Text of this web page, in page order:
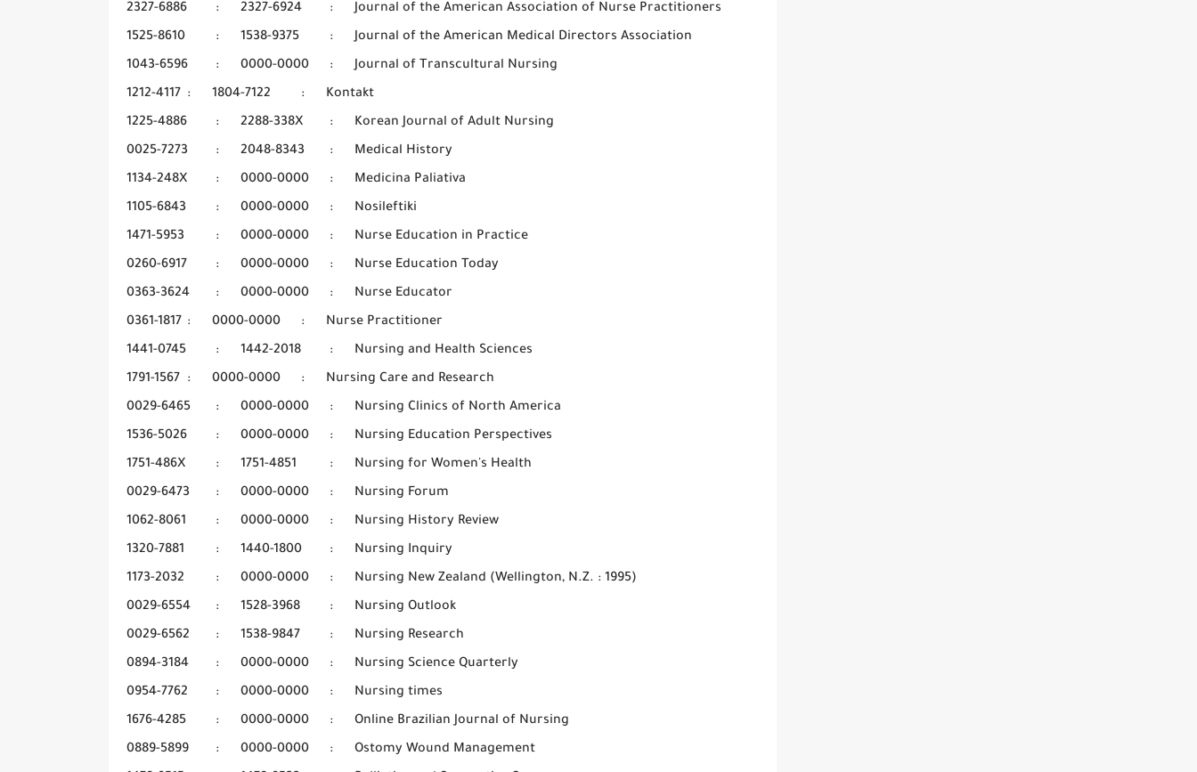
2327-6886
: 2327-6924 :
Journal of the American Association of Nurse Practitioners
1525-8610
: 1538-9375 :
Journal of the American Medical Directors Association
1043-6596
: 0000-0000 :
Journal of Transcultural Nursing
1212-4117 : 1804-7122 :
Kontakt
1225-4886
: 2288-338X :
Korean Journal of Adult Nursing
0025-7273
: 2048-8343 :
Medical History
1134-248X
: 0000-0000 :
Medicina Paliativa
1105-6843
: 0000-0000 :
Nosileftiki
1471-5953
: 0000-0000 :
Nurse Education in Practice
0260-6917
: 0000-0000 :
Nurse Education Today
0363-3624
: 0000-0000 :
Nurse Educator
0361-1817 : 0000-0000 :
Nurse Practitioner
1441-0745
: 1442-2018 :
Nursing and Health Sciences
1791-1567 : 0000-0000 :
Nursing Care and Research
0029-6465
: 0000-0000 :
Nursing Clinics of North America
1536-5026
: 0000-0000 :
Nursing Education Perspectives
1751-486X
: 1751-4851 :
Nursing for Women's Health
0029-6473
: 0000-0000 :
Nursing Forum
1062-8061
: 0000-0000 :
Nursing History Review
1320-7881
: 1440-1800 :
Nursing Inquiry
1173-2032
: 0000-0000 :
Nursing New Zealand (Wellington, N.Z. : 1995)
0029-6554
: 1528-3968 :
Nursing Outlook
0029-6562
: 1538-9847 :
Nursing Research
0894-3184
: 0000-0000 :
Nursing Science Quarterly
0954-7762
: 0000-0000 :
Nursing times
1676-4285
: 0000-0000 :
Online Brazilian Journal of Nursing
0889-5899
: 0000-0000 :
Ostomy Wound Management